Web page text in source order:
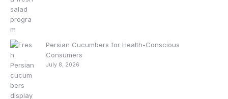
Persian Cucumbers for Health-Conscious
Consumers
July 8, 2026